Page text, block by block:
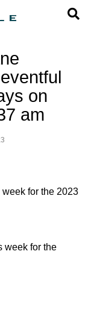
on
am
for the 2023
week for the